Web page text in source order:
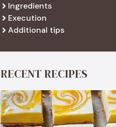
Ingredients
Execution
Additional tips
RECENT RECIPES